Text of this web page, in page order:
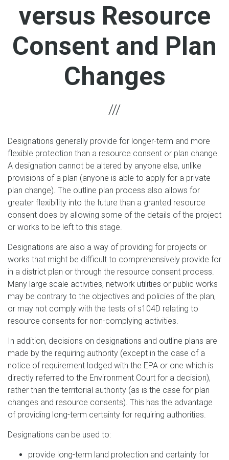
versus Resource
Consent and Plan
Changes
Designations generally provide for longer-term and more
flexible protection than a resource consent or plan change.
A designation cannot be altered by anyone else, unlike
provisions of a plan (anyone is able to apply for a private
plan change). The outline plan process also allows for
greater flexibility into the future than a granted resource
consent does by allowing some of the details of the project
or works to be left to this stage.
Designations are also a way of providing for projects or
works that might be difficult to comprehensively provide for
in a district plan or through the resource consent process.
Many large scale activities, network utilities or public works
may be contrary to the objectives and policies of the plan,
or may not comply with the tests of s104D relating to
resource consents for non-complying activities.
In addition, decisions on designations and outline plans are
made by the requiring authority (except in the case of a
notice of requirement lodged with the EPA or one which is
directly referred to the Environment Court for a decision),
rather than the territorial authority (as is the case for plan
changes and resource consents). This has the advantage
of providing long-term certainty for requiring authorities.
Designations can be used to:
provide long-term land protection and certainty for